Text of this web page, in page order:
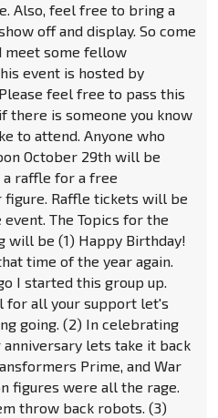
Also, feel free to bring a
off and display. So come
meet some fellow
event is hosted by
Please feel free to pass this
there is someone you know
to attend. Anyone who
October 29th will be
raffle for a free
figure. Raffle tickets will be
event. The Topics for the
will be (1) Happy Birthday!
time of the year again.
I started this group up.
for all your support let's
going. (2) In celebrating
anniversary lets take it back
Prime, and War
figures were all the rage.
throw back robots. (3)